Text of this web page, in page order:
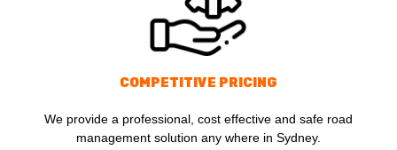
COMPETITIVE PRICING
We provide a professional, cost effective and safe road
management solution any where in Sydney.